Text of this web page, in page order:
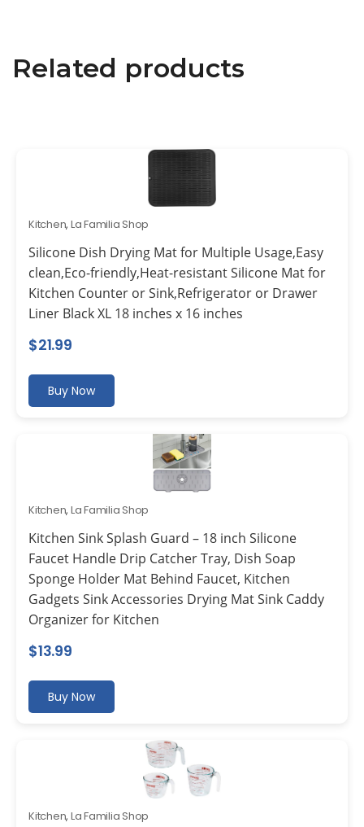
Related products
Kitchen, La Familia Shop
Silicone Dish Drying Mat for Multiple Usage,Easy
clean,Eco-friendly,Heat-resistant Silicone Mat for
Kitchen Counter or Sink,Refrigerator or Drawer
Liner Black XL 18 inches x 16 inches
$21.99
Buy Now
Kitchen, La Familia Shop
Kitchen Sink Splash Guard – 18 inch Silicone
Faucet Handle Drip Catcher Tray, Dish Soap
Sponge Holder Mat Behind Faucet, Kitchen
Gadgets Sink Accessories Drying Mat Sink Caddy
Organizer for Kitchen
$13.99
Buy Now
Kitchen, La Familia Shop